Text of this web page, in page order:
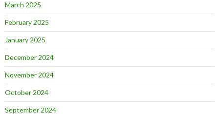
March 2025
February 2025
January 2025
December 2024
November 2024
October 2024
September 2024